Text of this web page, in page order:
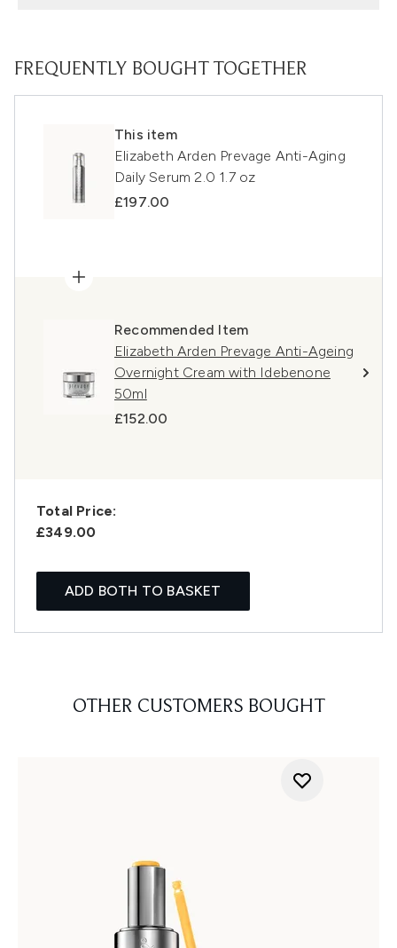
FREQUENTLY BOUGHT TOGETHER
This item
Elizabeth Arden Prevage Anti-Aging
Daily Serum 2.0 1.7 oz
£197.00
Recommended Item
Elizabeth Arden Prevage Anti-Ageing
Overnight Cream with Idebenone
50ml
£152.00
Total Price:
£349.00
ADD BOTH TO BASKET
OTHER CUSTOMERS BOUGHT